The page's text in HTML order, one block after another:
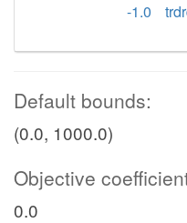
-1.0
Default bounds:
(0.0, 1000.0)
Objective
0.0